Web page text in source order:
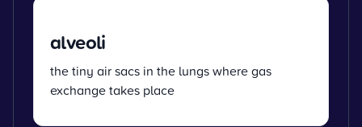
alveoli
the tiny air sacs in the lungs where gas
exchange takes place